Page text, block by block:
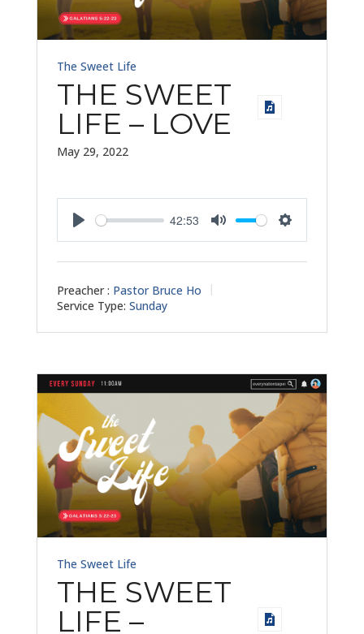
The Sweet Life
THE SWEET
LIFE – LOVE
May 29, 2022
42:53
Preacher : Pastor Bruce Ho
Service Type: Sunday
The Sweet Life
THE SWEET
LIFE –